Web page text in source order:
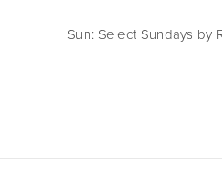
Sun: Select Sundays by